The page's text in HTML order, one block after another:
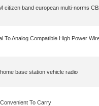
citizen band european multi-norms
To Analog Compatible High Power
base station vehicle radio
To Carry